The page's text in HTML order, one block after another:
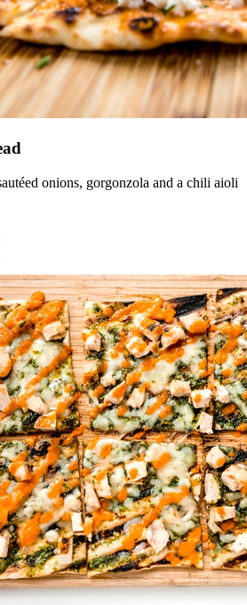
onions, gorgonzola and a chili aioli